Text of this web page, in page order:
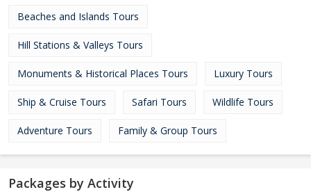
Beaches and Islands Tours
Hill Stations & Valleys Tours
Monuments & Historical Places Tours Luxury Tours
Ship & Cruise Tours Safari Tours Wildlife Tours
Adventure Tours Family & Group Tours
Packages by Activity